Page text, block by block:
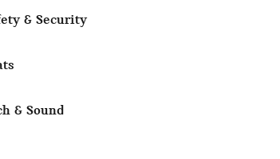
& Security
& Sound